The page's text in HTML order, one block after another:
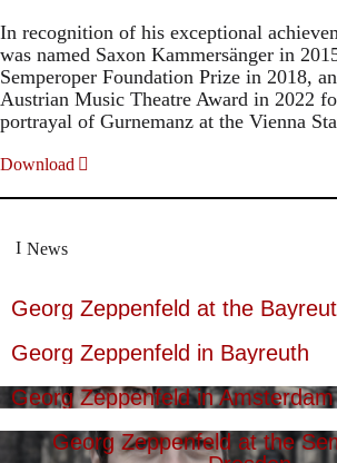
In recognition of his exceptional
was named Saxon Kammersänger in
Semperoper Foundation Prize in 2018,
Austrian Music Theatre Award in 2022
portrayal of Gurnemanz at the Vienna
Download
News
Georg Zeppenfeld at the
Georg Zeppenfeld in Bayreuth
Georg Zeppenfeld in Amsterdam
Georg Zeppenfeld at the